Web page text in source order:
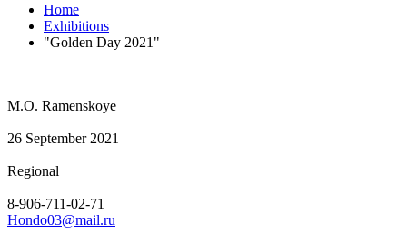
Home
Exhibitions
"Golden Day 2021"
M.O. Ramenskoye
26 September 2021
Regional
8-906-711-02-71
Hondo03@mail.ru